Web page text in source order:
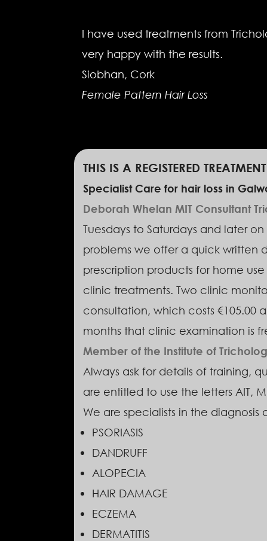
I have used treatments from
very happy with the results.
Siobhan, Cork
Female Pattern Hair Loss
THIS IS A REGISTERED
Specialist Care for hair loss in
Deborah Whelan MIT Consultant
Tuesdays to Saturdays and later
problems we offer a quick written
prescription products for home
clinic treatments. Two clinic
consultation, which costs €105.00
months that clinic examination is
Member of the Institute of
Always ask for details of training,
are entitled to use the letters AIT,
We are specialists in the
PSORIASIS
DANDRUFF
ALOPECIA
HAIR DAMAGE
ECZEMA
DERMATITIS